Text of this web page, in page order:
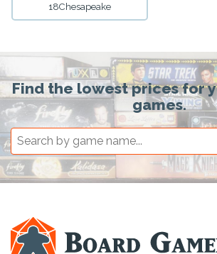
18Chesapeake
Find the lowest prices for
games.